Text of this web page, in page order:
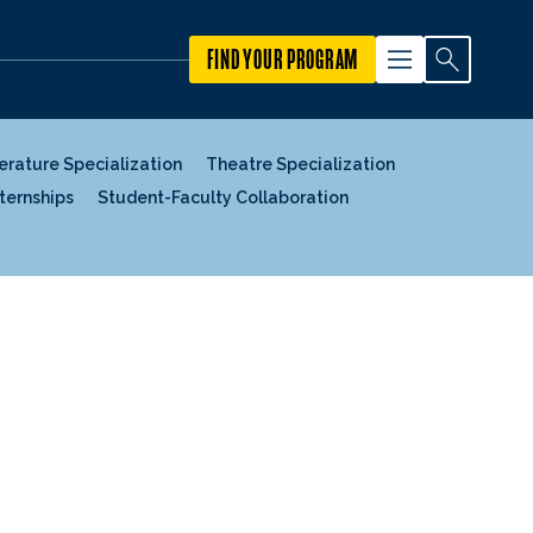
FIND YOUR PROGRAM
Specialization
Theatre Specialization
Student-Faculty Collaboration